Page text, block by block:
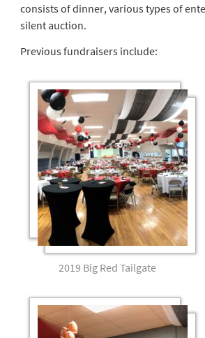
consists of dinner, various types of
silent auction.
Previous fundraisers include:
2019 Big Red Tailgate